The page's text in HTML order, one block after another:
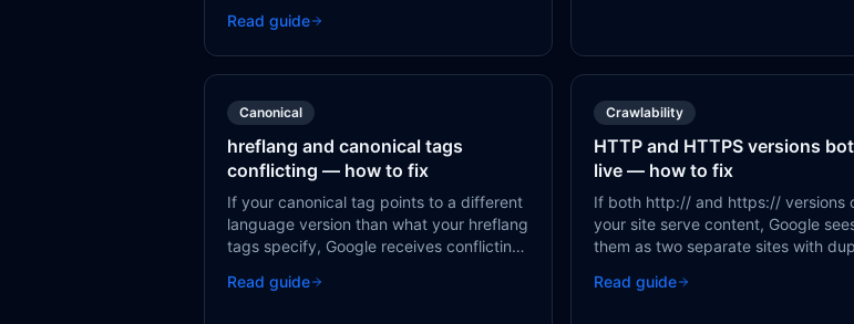
types, and invalid JSON-LD syntax.
Read guide
Canonical
hreflang and canonical tags
conflicting — how to fix
If your canonical tag points to a different
language version than what your hreflang
tags specify, Google receives conflicting
work together — a page's canonical
Read guide
Crawlability
HTTP and HTTPS versions
live — how to fix
If both http:// and https:// versions
your site serve content, Google
them as two separate sites with
HTTPS with 301 redirects.
Read guide